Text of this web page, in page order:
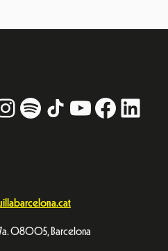
# TikTokYouTube
7a. 08005, Barcelona